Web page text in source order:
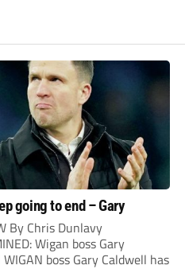
going to end – Gary
By Chris Dunlavy
Wigan boss Gary
boss Gary Caldwell has